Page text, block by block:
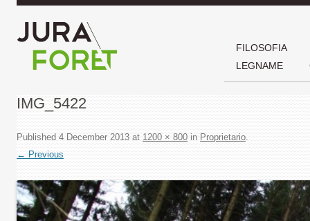
FILOSOFIA
LEGNAME
IMG_5422
Published 4 December 2013 at 1200 × 800 in Proprietario.
← Previous